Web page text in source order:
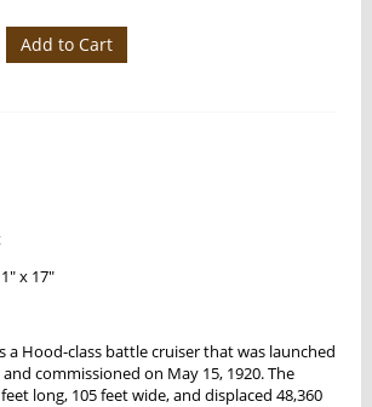
Add to Cart
x 17"
a Hood-class battle cruiser that was launched
commissioned on May 15, 1920. The
long, 105 feet wide, and displaced 48,360